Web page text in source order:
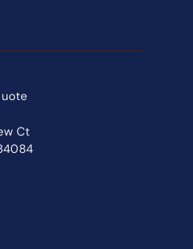
Ct